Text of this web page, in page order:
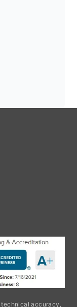
technical accuracy,